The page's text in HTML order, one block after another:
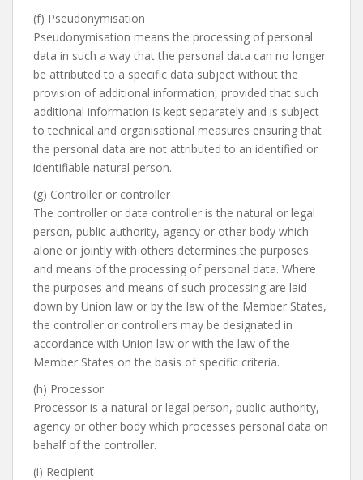
(f) Pseudonymisation
Pseudonymisation means the processing of personal
data in such a way that the personal data can no longer
be attributed to a specific data subject without the
provision of additional information, provided that such
additional information is kept separately and is subject
to technical and organisational measures ensuring that
the personal data are not attributed to an identified or
identifiable natural person.
(g) Controller or controller
The controller or data controller is the natural or legal
person, public authority, agency or other body which
alone or jointly with others determines the purposes
and means of the processing of personal data. Where
the purposes and means of such processing are laid
down by Union law or by the law of the Member States,
the controller or controllers may be designated in
accordance with Union law or with the law of the
Member States on the basis of specific criteria.
(h) Processor
Processor is a natural or legal person, public authority,
agency or other body which processes personal data on
behalf of the controller.
(i) Recipient